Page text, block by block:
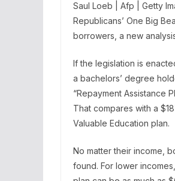
Saul Loeb | Afp | Getty
Republicans’ One Big
borrowers, a new
If the legislation is
a bachelors’ degree
“Repayment Assistance
That compares with a
Valuable Education plan.
No matter their income,
found. For lower